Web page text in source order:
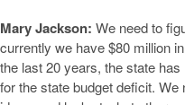
Mary Jackson: We need to
currently we have $80 million
the last 20 years, the state
for the state budget deficit. We